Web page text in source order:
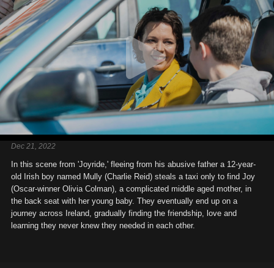
Dec 21, 2022
In this scene from 'Joyride,' fleeing from his abusive father a 12-year-
old Irish boy named Mully (Charlie Reid) steals a taxi only to find Joy
(Oscar-winner Olivia Colman), a complicated middle aged mother, in
the back seat with her young baby. They eventually end up on a
journey across Ireland, gradually finding the friendship, love and
learning they never knew they needed in each other.